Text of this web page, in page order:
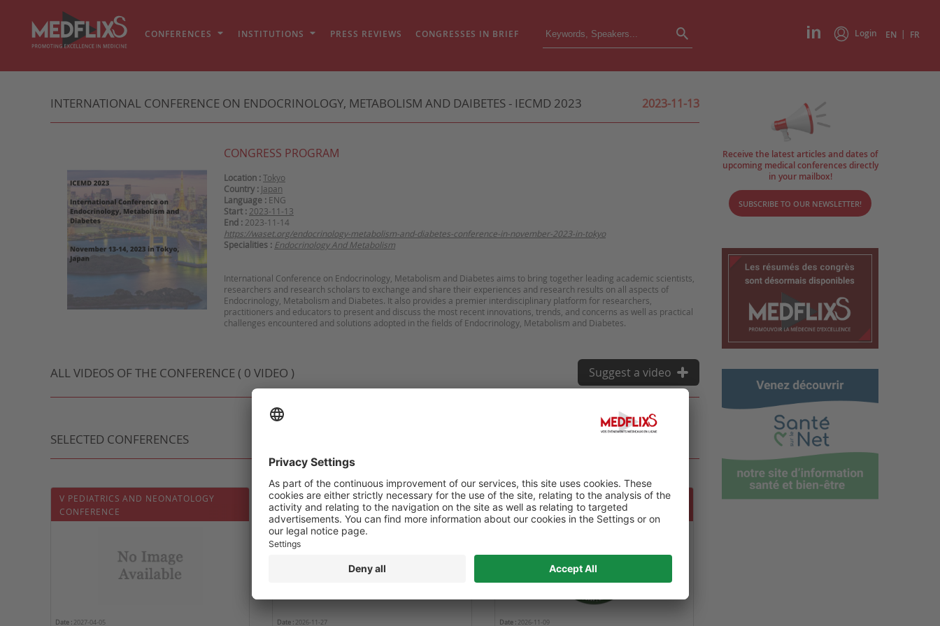
Login EN | FR
CONFERENCES INSTITUTIONS PRESS REVIEWS CONGRESSES IN BRIEF
INTERNATIONAL CONFERENCE ON ENDOCRINOLOGY, METABOLISM AND DAIBETES - IECMD 2023 2023-11-13
CONGRESS PROGRAM
Location :Tokyo
Country : Japan
Language : ENG
Start : 2023-11-13
End : 2023-11-14
https://waset.org/endocrinology-metabolism-and-diabetes-conference-in-november-2023-in-tokyo
Specialities : Endocrinology And Metabolism
International Conference on Endocrinology, Metabolism and Diabetes aims to bring together leading academic scientists,
researchers and research scholars to exchange and share their experiences and research results on all aspects of
Endocrinology, Metabolism and Diabetes. It also provides a premier interdisciplinary platform for researchers,
practitioners and educators to present and discuss the most recent innovations, trends, and concerns as well as practical
ALL VIDEOS OF THE CONFERENCE ( 0 VIDEO ) Suggest a video
SELECTED CONFERENCES
V PEDIATRICS AND NEONATOLOGY
CONFERENCE
Date : 2027-04-05
5ÈME JOURNÉE RÉTINE ET DIABÈTE
Date : 2026-11-27
6TH WORLD CONGRESS ON GLOBAL
HEALTHCARE AND MEDICINE
Date :2026-11-09
Receive the latest articles and dates of
upcoming medical conferences directly
in your mailbox!
SUBSCRIBE TO OUR NEWSLETTER!